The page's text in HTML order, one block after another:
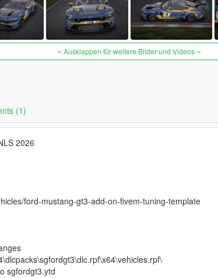
Ausklappen für weitere Bilder und Videos
(1)
2026
ford-mustang-gt3-add-on-fivem-tuning-template
sgfordgt3.ytd